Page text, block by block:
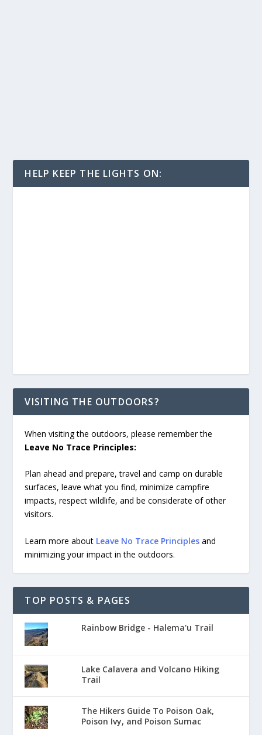
HELP KEEP THE LIGHTS ON:
VISITING THE OUTDOORS?
When visiting the outdoors, please remember the
Leave No Trace Principles:
Plan ahead and prepare, travel and camp on durable
surfaces, leave what you find, minimize campfire
impacts, respect wildlife, and be considerate of other
visitors.
Learn more about Leave No Trace Principles and
minimizing your impact in the outdoors.
TOP POSTS & PAGES
Rainbow Bridge - Halema'u Trail
Lake Calavera and Volcano Hiking
Trail
The Hikers Guide To Poison Oak,
Poison Ivy, and Poison Sumac